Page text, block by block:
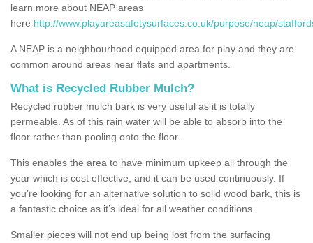
learn more about NEAP areas
here http://www.playareasafetysurfaces.co.uk/purpose/neap/
A NEAP is a neighbourhood equipped area for play and they are
common around areas near flats and apartments.
What is Recycled Rubber Mulch?
Recycled rubber mulch bark is very useful as it is totally
permeable. As of this rain water will be able to absorb into the
floor rather than pooling onto the floor.
This enables the area to have minimum upkeep all through the
year which is cost effective, and it can be used continuously. If
you’re looking for an alternative solution to solid wood bark, this is
a fantastic choice as it’s ideal for all weather conditions.
Smaller pieces will not end up being lost from the surfacing